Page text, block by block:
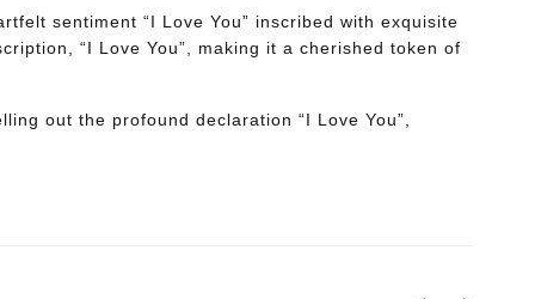
sentiment “I Love You” inscribed with exquisite
“I Love You”, making it a cherished token of
out the profound declaration “I Love You”,